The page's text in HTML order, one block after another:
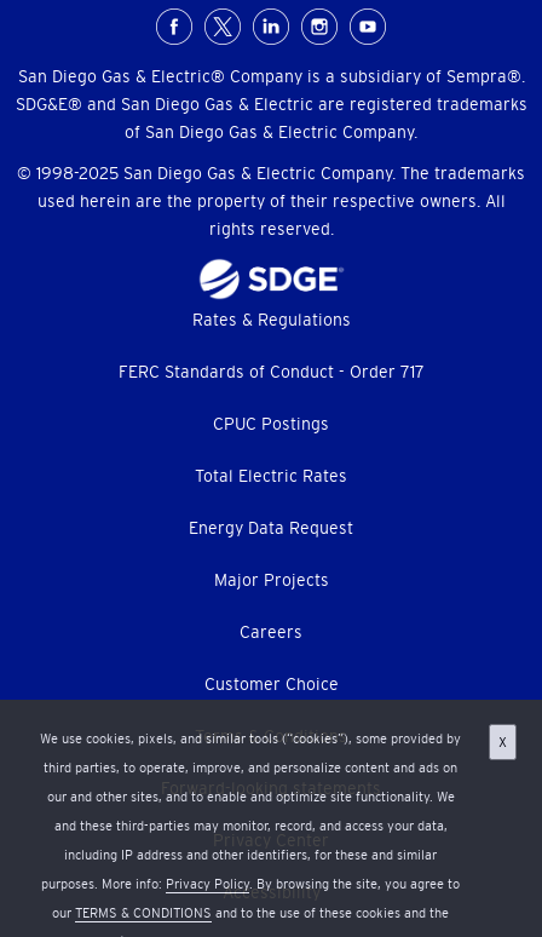
Menu
San Diego Gas & Electric® Company is a subsidiary of Sempra®.
SDG&E® and San Diego Gas & Electric are registered trademarks
of San Diego Gas & Electric Company.
© 1998-2025 San Diego Gas & Electric Company. The trademarks
used herein are the property of their respective owners. All
rights reserved.
We use cookies, pixels, and similar tools (“cookies”), some provided by
third parties, to operate, improve, and personalize content and ads on
our and other sites, and to enable and optimize site functionality. We
and these third-parties may monitor, record, and access your data,
including IP address and other identifiers, for these and similar
purposes. More info: Privacy Policy. By browsing the site, you agree to
our TERMS & CONDITIONS and to the use of these cookies and the
X
Rates & Regulations
FERC Standards of Conduct - Order 717
CPUC Postings
Total Electric Rates
Energy Data Request
Major Projects
Careers
Customer Choice
Terms & Conditions
Forward-looking statements
Privacy Center
Accessibility